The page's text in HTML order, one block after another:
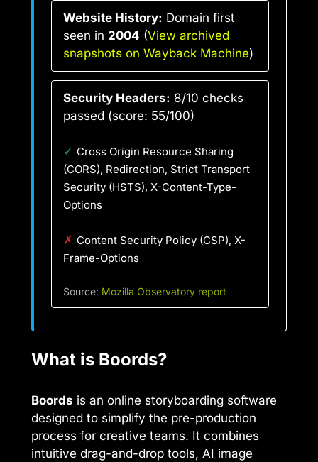
Website History: Domain first
seen in 2004 (View archived
snapshots on Wayback Machine)
Security Headers: 8/10 checks
passed (score: 55/100)
✓ Cross Origin Resource Sharing
(CORS), Redirection, Strict Transport
Security (HSTS), X-Content-Type-
Options
✗ Content Security Policy (CSP), X-
Frame-Options
Source: Mozilla Observatory report
What is Boords?
Boords is an online storyboarding software
designed to simplify the pre-production
process for creative teams. It combines
intuitive drag-and-drop tools, AI image